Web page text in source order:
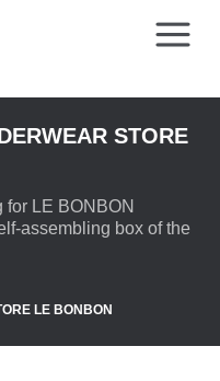
STORE
for LE BONBON
assembling box of the
LE BONBON